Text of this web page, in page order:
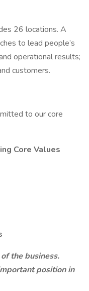
26 locations. A
to lead people’s
operational results;
customers.
to our core
Core Values
the business.
position in